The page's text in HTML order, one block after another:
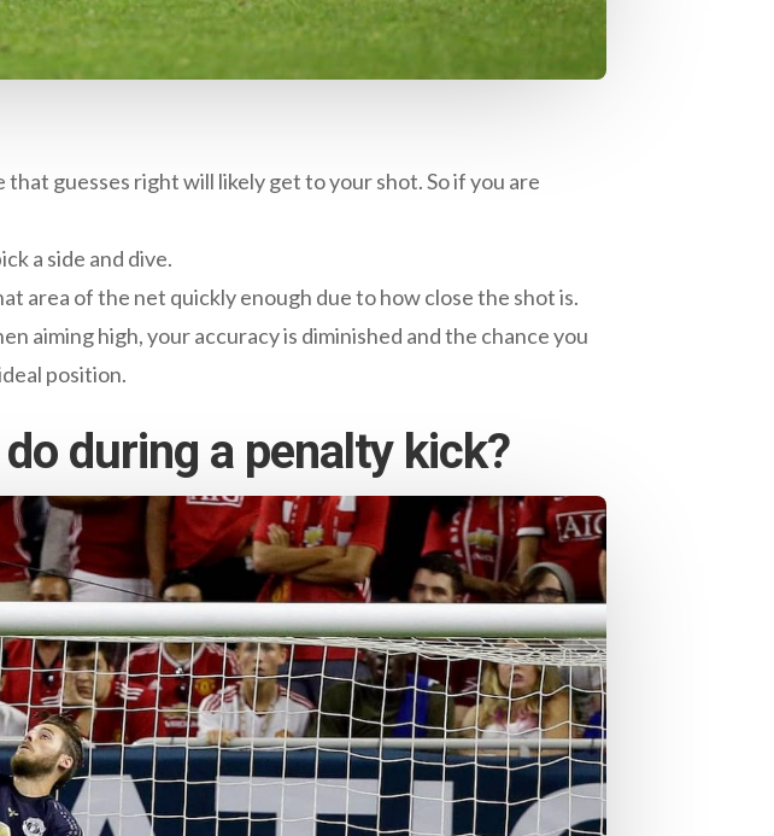
guesses right will likely get to your shot. So if you are
a side and dive.
area of the net quickly enough due to how close the shot is.
aiming high, your accuracy is diminished and the chance you
position.
during a penalty kick?